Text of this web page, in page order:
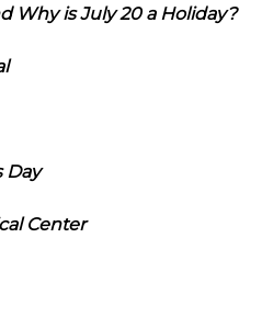
Why is July 20 a Holiday?
Day
Center